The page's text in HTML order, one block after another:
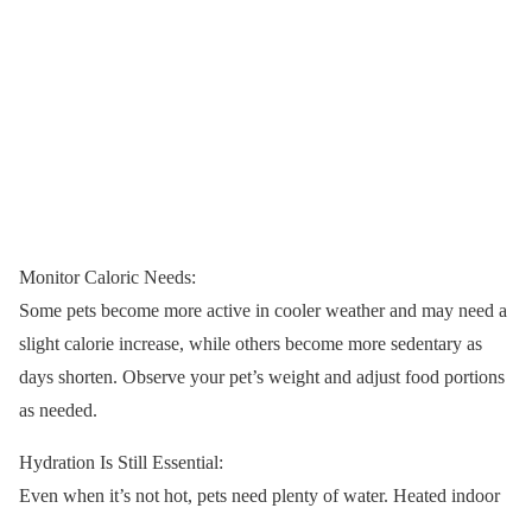
Monitor Caloric Needs:
Some pets become more active in cooler weather and may need a
slight calorie increase, while others become more sedentary as
days shorten. Observe your pet’s weight and adjust food portions
as needed.
Hydration Is Still Essential:
Even when it’s not hot, pets need plenty of water. Heated indoor